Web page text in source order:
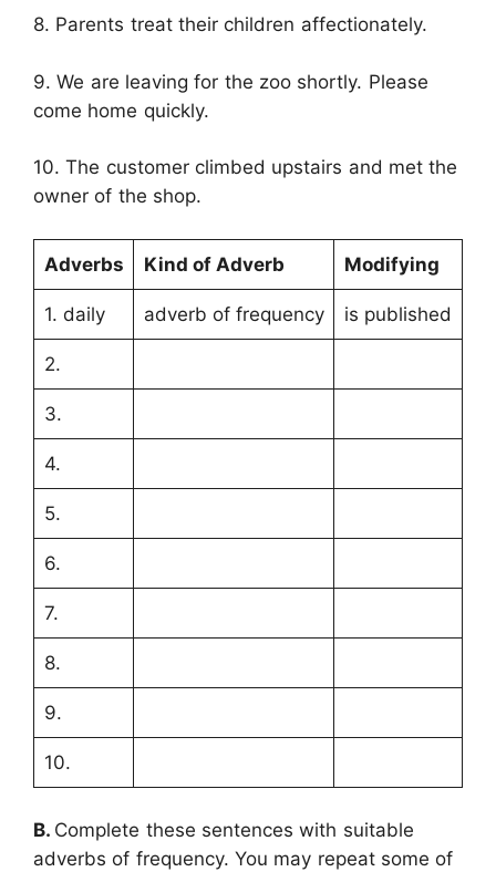
8. Parents treat their children affectionately.
9. We are leaving for the zoo shortly. Please
come home quickly.
10. The customer climbed upstairs and met the
owner of the shop.
Adverbs Kind of Adverb Modifying
1. daily adverb of frequency is published
2.
3.
4.
5.
6.
7.
8.
9.
10.
B. Complete these sentences with suitable
adverbs of frequency. You may repeat some of